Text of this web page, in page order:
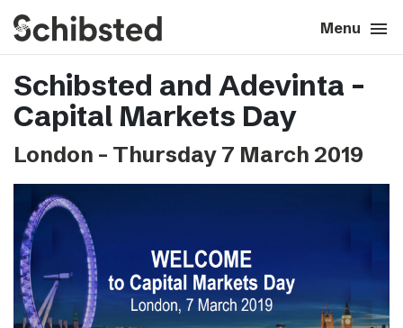
Menu menu
search Close close
expand_more
About
Career
expand_more
Tech & AI
Our brands
Press & News
Schibsted and Adevinta –
Capital Markets Day
London – Thursday 7 March 2019